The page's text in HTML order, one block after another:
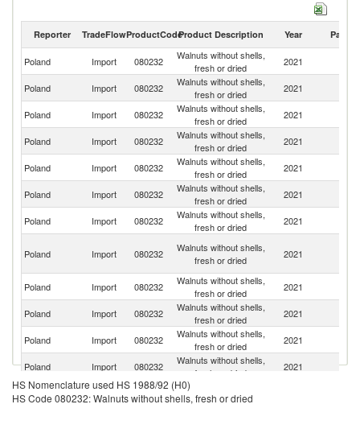
Reporter TradeFlowProductCodeProduct Description Year Partner
Poland Import 080232
Walnuts without shells,
fresh or dried
2021
Poland Import 080232
Walnuts without shells,
fresh or dried
2021
Poland Import 080232
Walnuts without shells,
fresh or dried
2021
Poland Import 080232
Walnuts without shells,
fresh or dried
2021
Poland Import 080232
Walnuts without shells,
fresh or dried
2021
Poland
Import 080232
Walnuts without shells,
fresh or dried
2021
Poland Import 080232
Walnuts without shells,
fresh or dried
2021
Poland Import 080232
Walnuts without shells,
fresh or dried
2021
Poland
Import 080232
Walnuts without shells,
fresh or dried
2021
Poland Import 080232
Walnuts without shells,
fresh or dried
2021
Poland
Import 080232
Walnuts without shells,
fresh or dried
2021
Poland Import 080232
Walnuts without shells,
fresh or dried
2021
Poland
Import 080232
Walnuts without shells,
fresh or dried
HS Nomenclature used HS 1988/92 (H0)
HS Code 080232: Walnuts without shells, fresh or dried